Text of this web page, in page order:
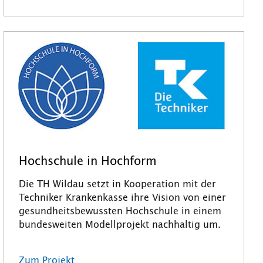
Hochschule in Hochform
Die TH Wildau setzt in Kooperation mit der
Techniker Krankenkasse ihre Vision von einer
gesundheitsbewussten Hochschule in einem
bundesweiten Modellprojekt nachhaltig um.
Zum Projekt